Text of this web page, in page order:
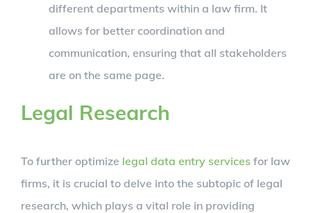
different departments within a law firm. It
allows for better coordination and
communication, ensuring that all stakeholders
are on the same page.
Legal Research
To further optimize legal data entry services for law
firms, it is crucial to delve into the subtopic of legal
research, which plays a vital role in providing